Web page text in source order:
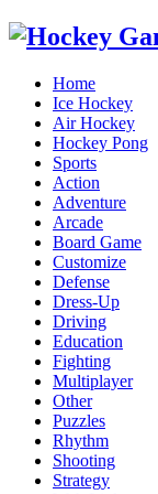
Home
Ice Hockey
Air Hockey
Hockey Pong
Sports
Action
Adventure
Arcade
Board Game
Customize
Defense
Dress-Up
Driving
Education
Fighting
Multiplayer
Other
Puzzles
Rhythm
Shooting
Strategy